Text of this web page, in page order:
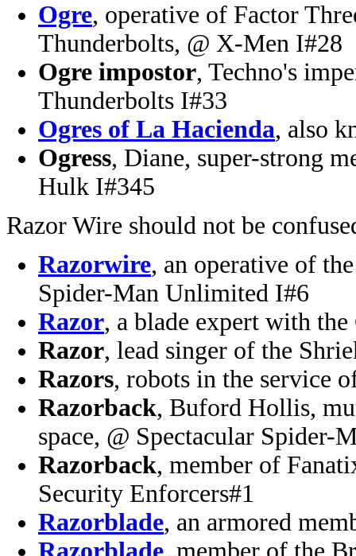
Ogre, operative of Factor
Thunderbolts, @ X-Men I#28
Ogre impostor, Techno's
Thunderbolts I#33
Ogres of La Hacienda, also
Ogress, Diane, super-strong
Hulk I#345
Razor Wire should not be
Razorwire, an operative of
Spider-Man Unlimited I#6
Razor, a blade expert with
Razor, lead singer of the
Razors, robots in the service
Razorback, Buford Hollis,
space, @ Spectacular Spider-
Razorback, member of
Security Enforcers#1
Razorblade, an armored